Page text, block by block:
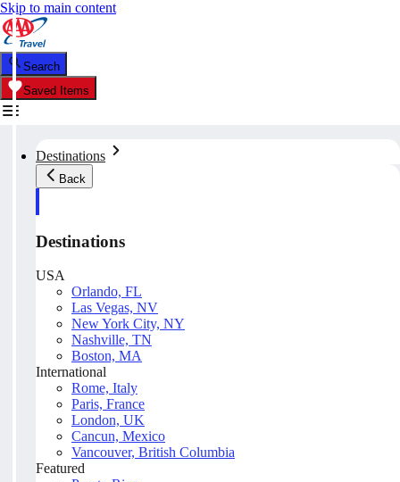
Skip to main content
Search
Saved Items
Destinations
Back
Destinations
USA
Orlando, FL
Las Vegas, NV
New York City, NY
Nashville, TN
Boston, MA
International
Rome, Italy
Paris, France
London, UK
Cancun, Mexico
Vancouver, British Columbia
Featured